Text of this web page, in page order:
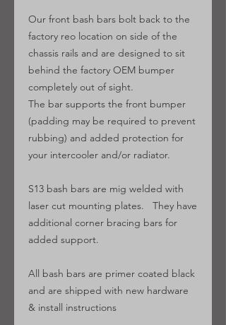
Our front bash bars bolt back to the
factory reo location on side of the
chassis rails and are designed to sit
behind the factory OEM bumper
completely out of sight.
The bar supports the front bumper
(padding may be required to prevent
rubbing) and added protection for
your intercooler and/or radiator.
S13 bash bars are mig welded with
laser cut mounting plates. They have
additional corner bracing bars for
added support.
All bash bars are primer coated black
and are shipped with new hardware
& install instructions